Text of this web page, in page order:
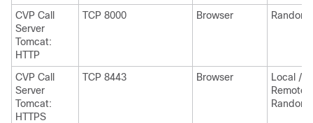
CVP Call
Server
Tomcat:
HTTP
TCP 8000 Browser Random
CVP Call
Server
Tomcat:
HTTPS
TCP 8443 Browser
Local /
Remote
Random